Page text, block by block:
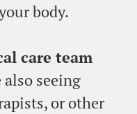
body.
care team
seeing
or other